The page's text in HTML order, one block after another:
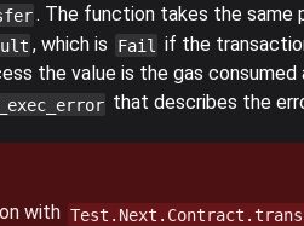
. The function takes the same
, which is Fail if the
the value is the gas consumed
that describes the
with